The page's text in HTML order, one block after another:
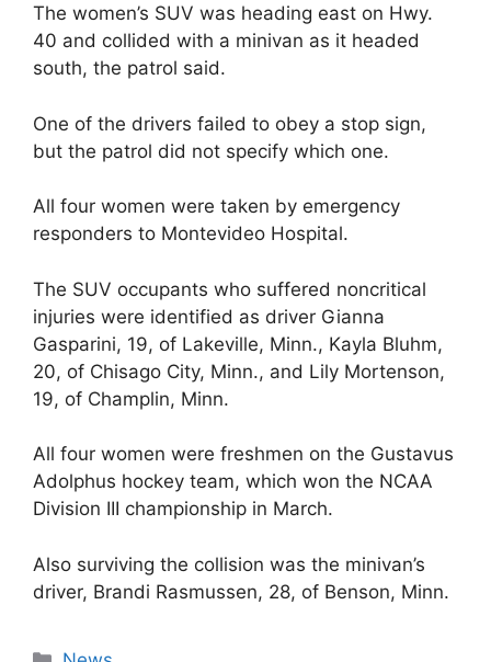
The women’s SUV was heading east on Hwy.
40 and collided with a minivan as it headed
south, the patrol said.
One of the drivers failed to obey a stop sign,
but the patrol did not specify which one.
All four women were taken by emergency
responders to Montevideo Hospital.
The SUV occupants who suffered noncritical
injuries were identified as driver Gianna
Gasparini, 19, of Lakeville, Minn., Kayla Bluhm,
20, of Chisago City, Minn., and Lily Mortenson,
19, of Champlin, Minn.
All four women were freshmen on the Gustavus
Adolphus hockey team, which won the NCAA
Division III championship in March.
Also surviving the collision was the minivan’s
driver, Brandi Rasmussen, 28, of Benson, Minn.
Categories